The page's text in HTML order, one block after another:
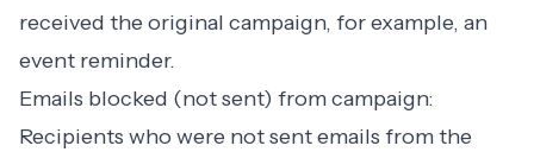
received the original campaign, for example, an
event reminder.
Emails blocked (not sent) from campaign:
Recipients who were not sent emails from the